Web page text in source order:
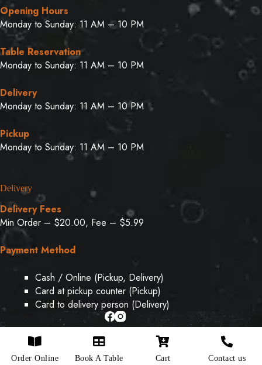
Opening Hours
Monday to Sunday: 11 AM – 10 PM
Table Reservation
Monday to Sunday: 11 AM – 10 PM
Delivery
Monday to Sunday: 11 AM – 10 PM
Pickup
Monday to Sunday: 11 AM – 10 PM
Delivery
Delivery Fees
Min Order – $20.00, Fee – $5.99
Payment Method
Cash / Online (Pickup, Delivery)
Card at pickup counter (Pickup)
Card to delivery person (Delivery)
Copyright © 2026 - Designed & Developed By
Weboak
Order Online Book A Table Cart Contact us